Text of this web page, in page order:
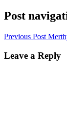
Post
Previous Post
Leave a Reply